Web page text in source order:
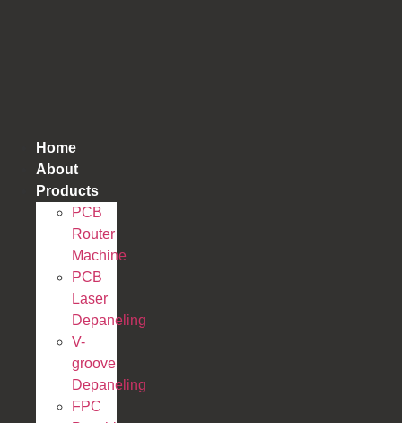
Home
About
Products
PCB
Router
Machine
PCB
Laser
Depaneling
V-
groove
Depaneling
FPC